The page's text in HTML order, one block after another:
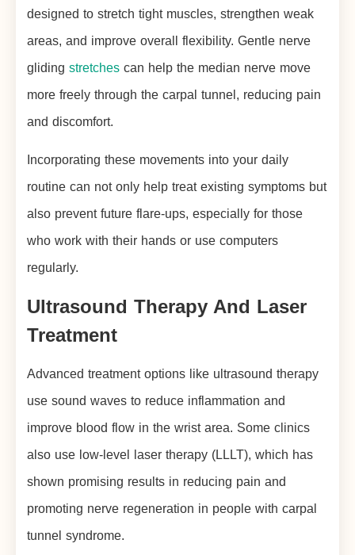
designed to stretch tight muscles, strengthen weak
areas, and improve overall flexibility. Gentle nerve
gliding stretches can help the median nerve move
more freely through the carpal tunnel, reducing pain
and discomfort.
Incorporating these movements into your daily
routine can not only help treat existing symptoms but
also prevent future flare-ups, especially for those
who work with their hands or use computers
regularly.
Ultrasound Therapy And Laser
Treatment
Advanced treatment options like ultrasound therapy
use sound waves to reduce inflammation and
improve blood flow in the wrist area. Some clinics
also use low-level laser therapy (LLLT), which has
shown promising results in reducing pain and
promoting nerve regeneration in people with carpal
tunnel syndrome.